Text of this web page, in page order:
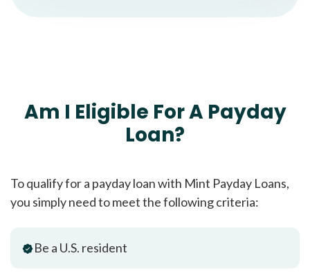
Am I Eligible For A Payday
Loan?
To qualify for a payday loan with Mint Payday Loans,
you simply need to meet the following criteria:
Be a U.S. resident